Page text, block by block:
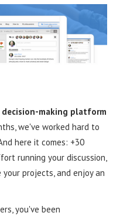
making platform
we've worked hard to
here it comes: +30
running your discussion,
projects, and enjoy an
you've been